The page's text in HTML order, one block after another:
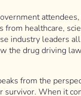
from healthcare,
industry leaders
the drug driving
from the
survivor. When it